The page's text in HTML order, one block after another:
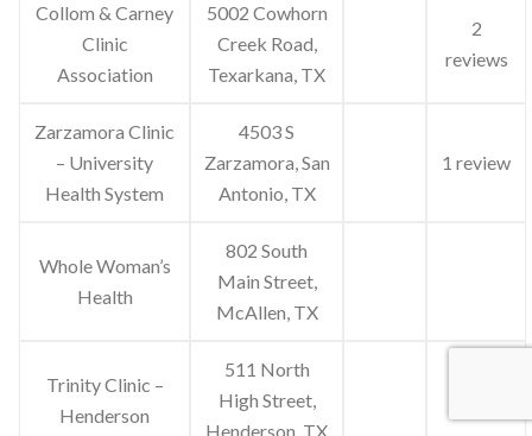
Collom & Carney
Clinic
Association
5002 Cowhorn
Creek Road,
Texarkana, TX
2
reviews
Zarzamora Clinic
– University
Health System
4503 S
Zarzamora, San
Antonio, TX
1 review
Whole Woman’s
Health
802 South
Main Street,
McAllen, TX
Trinity Clinic –
Henderson
511 North
High Street,
Henderson, TX